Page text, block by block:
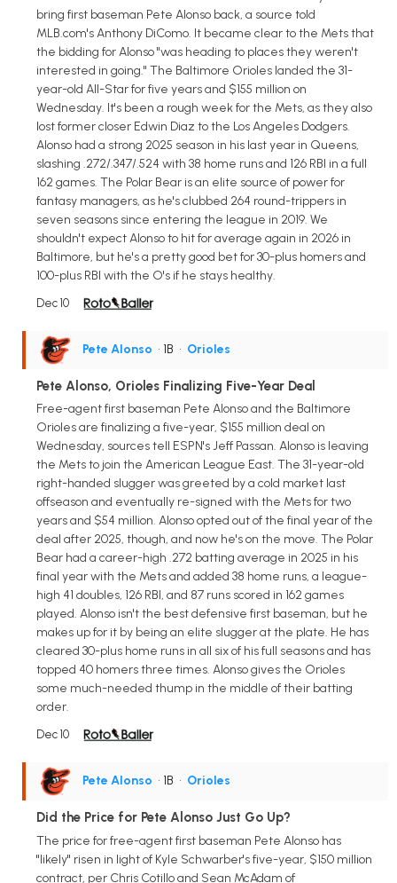
bring first baseman Pete Alonso back, a source told
MLB.com's Anthony DiComo. It became clear to the Mets that
the bidding for Alonso "was heading to places they weren't
interested in going." The Baltimore Orioles landed the 31-
year-old All-Star for five years and $155 million on
Wednesday. It's been a rough week for the Mets, as they also
lost former closer Edwin Diaz to the Los Angeles Dodgers.
Alonso had a strong 2025 season in his last year in Queens,
slashing .272/.347/.524 with 38 home runs and 126 RBI in a full
162 games. The Polar Bear is an elite source of power for
fantasy managers, as he's clubbed 264 round-trippers in
seven seasons since entering the league in 2019. We
shouldn't expect Alonso to hit for average again in 2026 in
Baltimore, but he's a pretty good bet for 30-plus homers and
100-plus RBI with the O's if he stays healthy.
Dec 10
Pete Alonso • 1B • Orioles
Pete Alonso, Orioles Finalizing Five-Year Deal
Free-agent first baseman Pete Alonso and the Baltimore
Orioles are finalizing a five-year, $155 million deal on
Wednesday, sources tell ESPN's Jeff Passan. Alonso is leaving
the Mets to join the American League East. The 31-year-old
right-handed slugger was greeted by a cold market last
offseason and eventually re-signed with the Mets for two
years and $54 million. Alonso opted out of the final year of the
deal after 2025, though, and now he's on the move. The Polar
Bear had a career-high .272 batting average in 2025 in his
final year with the Mets and added 38 home runs, a league-
high 41 doubles, 126 RBI, and 87 runs scored in 162 games
played. Alonso isn't the best defensive first baseman, but he
makes up for it by being an elite slugger at the plate. He has
cleared 30-plus home runs in all six of his full seasons and has
topped 40 homers three times. Alonso gives the Orioles
some much-needed thump in the middle of their batting
order.
Dec 10
Pete Alonso • 1B • Orioles
Did the Price for Pete Alonso Just Go Up?
The price for free-agent first baseman Pete Alonso has
"likely" risen in light of Kyle Schwarber's five-year, $150 million
contract, per Chris Cotillo and Sean McAdam of